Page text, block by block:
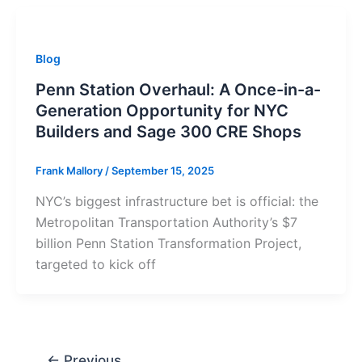
Blog
Penn Station Overhaul: A Once-in-a-
Generation Opportunity for NYC
Builders and Sage 300 CRE Shops
Frank Mallory /September 15, 2025
NYC’s biggest infrastructure bet is official: the
Metropolitan Transportation Authority’s $7
billion Penn Station Transformation Project,
targeted to kick off